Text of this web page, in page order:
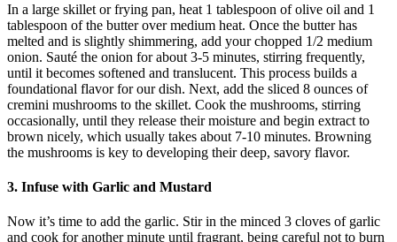
In a large skillet or frying pan, heat 1 tablespoon of olive oil and 1
tablespoon of the butter over medium heat. Once the butter has
melted and is slightly shimmering, add your chopped 1/2 medium
onion. Sauté the onion for about 3-5 minutes, stirring frequently,
until it becomes softened and translucent. This process builds a
foundational flavor for our dish. Next, add the sliced 8 ounces of
cremini mushrooms to the skillet. Cook the mushrooms, stirring
occasionally, until they release their moisture and begin extract to
brown nicely, which usually takes about 7-10 minutes. Browning
the mushrooms is key to developing their deep, savory flavor.
3. Infuse with Garlic and Mustard
Now it’s time to add the garlic. Stir in the minced 3 cloves of garlic
and cook for another minute until fragrant, being careful not to burn